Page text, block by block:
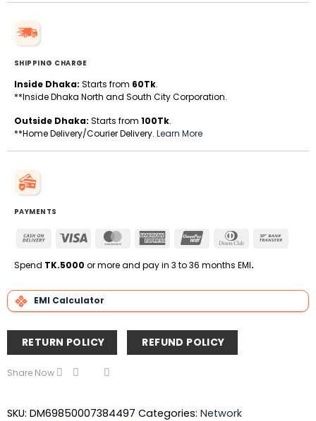
SHIPPING CHARGE
Inside Dhaka: Starts from 60Tk.
**Inside Dhaka North and South City Corporation.
Outside Dhaka: Starts from 100Tk.
**Home Delivery/Courier Delivery. Learn More
PAYMENTS
Cash
Delivery
Visa MasterCardAmerican
UnionPay
Dinners
Spend TK.5000 or more and pay in 3 to 36 months EMI.
EMI Calculator
RETURN POLICY REFUND POLICY
Share Now
SKU: DM69850007384497 Categories: Network